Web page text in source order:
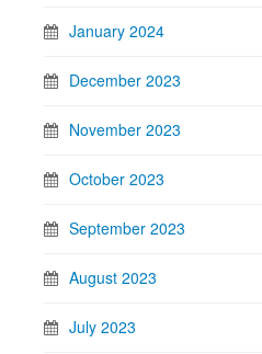
January 2024
December 2023
November 2023
October 2023
September 2023
August 2023
July 2023